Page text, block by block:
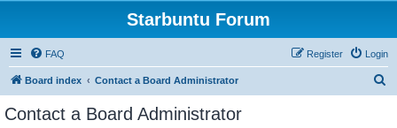
Starbuntu Forum
FAQ Login
Register
Board index Contact a Board Administrator
Contact a Board Administrator